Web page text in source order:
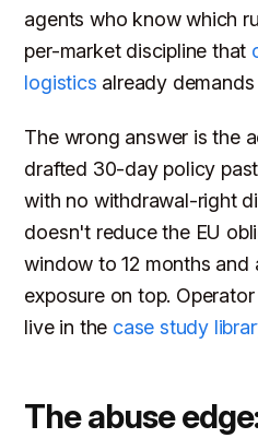
agents who know which
per-market discipline that
logistics already
The wrong answer is the
drafted 30-day policy
with no withdrawal-right
doesn't reduce the EU
window to 12 months and
exposure on top.
live in the case study
The abuse